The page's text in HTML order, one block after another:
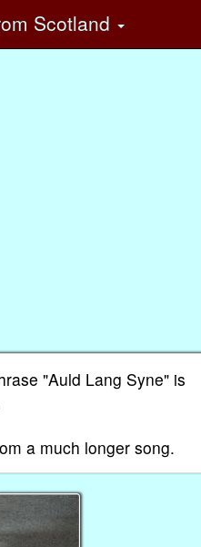
Scotland
"Auld Lang Syne" is
a much longer song.